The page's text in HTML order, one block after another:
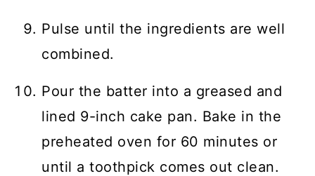
Pulse until the ingredients are well
combined.
Pour the batter into a greased and
lined 9-inch cake pan. Bake in the
preheated oven for 60 minutes or
until a toothpick comes out clean.